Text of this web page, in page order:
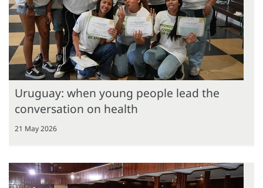
Uruguay: when young people lead the
conversation on health
21 May 2026